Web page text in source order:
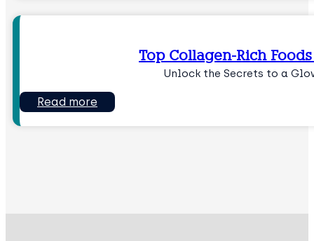
Top Collagen-Rich
Unlock the Secrets to a
Read more